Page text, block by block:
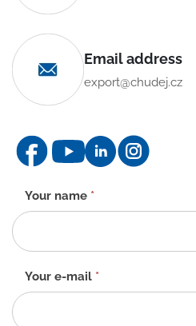
Email address
export@chudej.cz
Contact
form
-
EN
Your name *
Your e-mail *